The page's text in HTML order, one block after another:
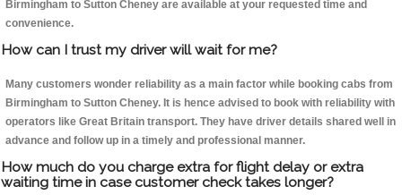
Birmingham to Sutton Cheney are available at your requested time and
convenience.
How can I trust my driver will wait for me?
Many customers wonder reliability as a main factor while booking cabs from
Birmingham to Sutton Cheney. It is hence advised to book with reliability with
operators like Great Britain transport. They have driver details shared well in
advance and follow up in a timely and professional manner.
How much do you charge extra for flight delay or extra
waiting time in case customer check takes longer?